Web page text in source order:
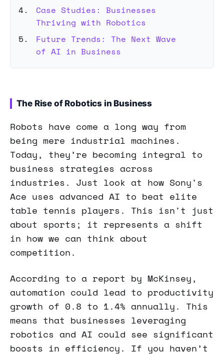
Case Studies: Businesses
Thriving with Robotics
Future Trends: The Next Wave
of AI in Business
The Rise of Robotics in Business
Robots have come a long way from
being mere industrial machines.
Today, they’re becoming integral to
business strategies across
industries. Just look at how Sony's
Ace uses advanced AI to beat elite
table tennis players. This isn't just
about sports; it represents a shift
in how we can think about
competition.
According to a report by McKinsey,
automation could lead to productivity
growth of 0.8 to 1.4% annually. This
means that businesses leveraging
robotics and AI could see significant
boosts in efficiency. If you haven’t